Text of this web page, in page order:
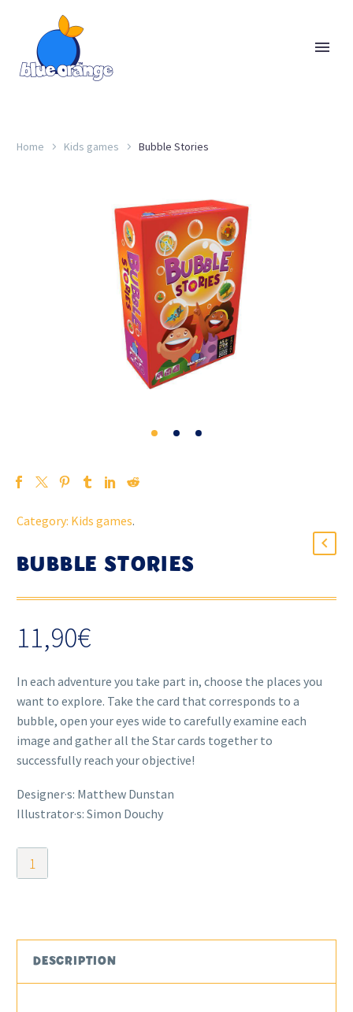
Home Kids games Bubble Stories
Category: Kids games.
BUBBLE STORIES
11,90€
In each adventure you take part in, choose the places you
want to explore. Take the card that corresponds to a
bubble, open your eyes wide to carefully examine each
image and gather all the Star cards together to
successfully reach your objective!
Designer·s: Matthew Dunstan
Illustrator·s: Simon Douchy
Bubble
Stories
DESCRIPTION